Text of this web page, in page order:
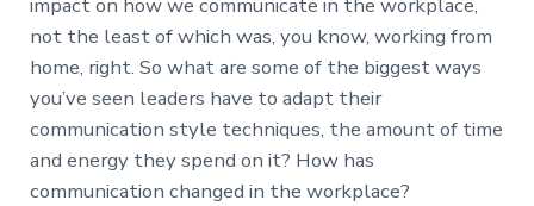
not the least of which was, you know, working from
home, right. So what are some of the biggest ways
you’ve seen leaders have to adapt their
communication style techniques, the amount of time
and energy they spend on it? How has
communication changed in the workplace?